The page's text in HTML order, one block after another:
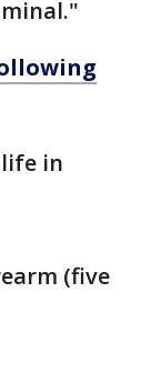
in
(five